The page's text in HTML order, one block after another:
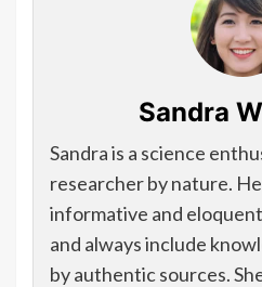
Sandra
Sandra is a science
researcher by nature.
informative and
and always include
by authentic sources.